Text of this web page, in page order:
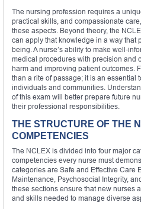
The nursing profession requires a
practical skills, and compassionate
these aspects. Beyond theory, the
can apply that knowledge in a way that
being. A nurse’s ability to make well-
medical procedures with precision and
harm and improving patient outcomes.
than a rite of passage; it is an essential
individuals and communities.
of this exam will better prepare future
their professional responsibilities.
THE STRUCTURE OF THE
COMPETENCIES
The NCLEX is divided into four major
competencies every nurse must
categories are Safe and Effective Care
Maintenance, Psychosocial Integrity,
these sections ensure that new nurses
and skills needed to manage diverse